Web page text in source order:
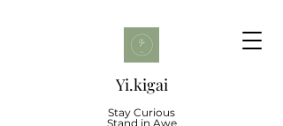
Yi.kigai
Stay Curious
Stand in Awe